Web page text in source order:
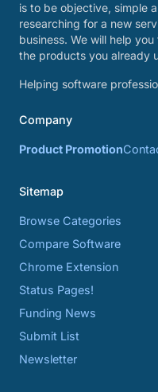
is to be objective, simple
researching for a new
business. We will help
the products you already
Helping software
Company
Product Promotion
Sitemap
Browse Categories
Compare Software
Chrome Extension
Status Pages!
Funding News
Submit List
Newsletter